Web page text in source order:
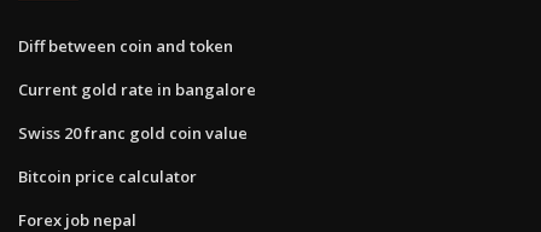
Diff between coin and token
Current gold rate in bangalore
Swiss 20 franc gold coin value
Bitcoin price calculator
Forex job nepal